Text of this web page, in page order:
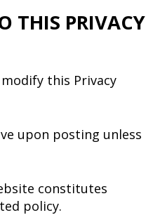
THIS PRIVACY
this Privacy
upon posting unless
constitutes
policy.